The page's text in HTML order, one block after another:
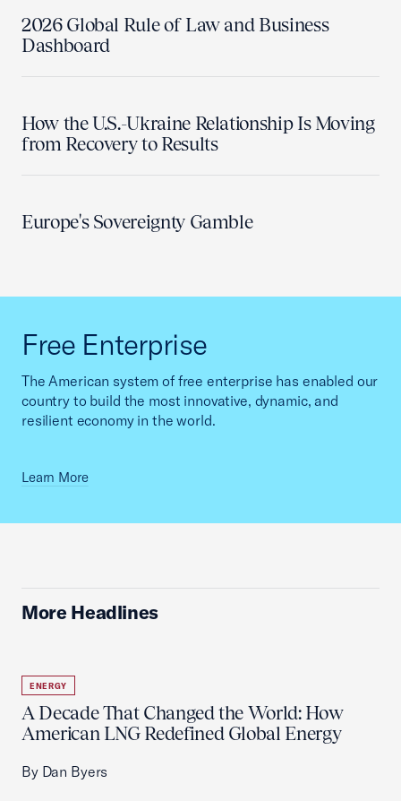
2026 Global Rule of Law and Business
Dashboard
How the U.S.-Ukraine Relationship Is Moving
from Recovery to Results
Europe's Sovereignty Gamble
Free Enterprise
The American system of free enterprise has enabled our
country to build the most innovative, dynamic, and
resilient economy in the world.
Learn More
More Headlines
ENERGY
A Decade That Changed the World: How
American LNG Redefined Global Energy
By Dan Byers